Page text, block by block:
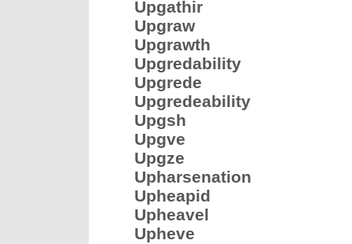
Upgathir
Upgraw
Upgrawth
Upgredability
Upgrede
Upgredeability
Upgsh
Upgve
Upgze
Upharsenation
Upheapid
Upheavel
Upheve